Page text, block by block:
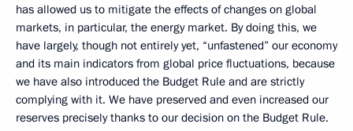
has allowed us to mitigate the effects of changes on global
markets, in particular, the energy market. By doing this, we
have largely, though not entirely yet, “unfastened” our economy
and its main indicators from global price fluctuations, because
we have also introduced the Budget Rule and are strictly
complying with it. We have preserved and even increased our
reserves precisely thanks to our decision on the Budget Rule.